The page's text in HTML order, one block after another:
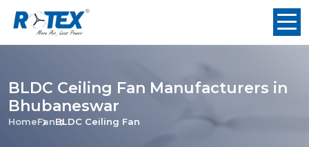
BLDC Ceiling Fan Manufacturers in
Bhubaneswar
HomeFanBLDC Ceiling Fan